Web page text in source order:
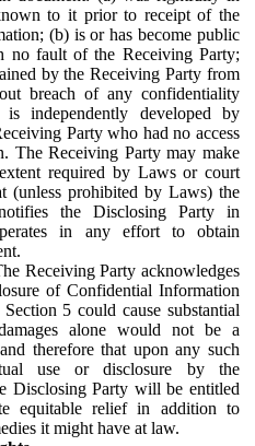
to it prior to receipt of the
(b) is or has become public
no fault of the Receiving Party;
by the Receiving Party from
breach of any confidentiality
independently developed by
Party who had no access
The Receiving Party may make
required by Laws or court
(unless prohibited by Laws) the
the Disclosing Party in
in any effort to obtain
Receiving Party acknowledges
of Confidential Information
5 could cause substantial
alone would not be a
therefore that upon any such
use or disclosure by the
Disclosing Party will be entitled
equitable relief in addition to
it might have at law.